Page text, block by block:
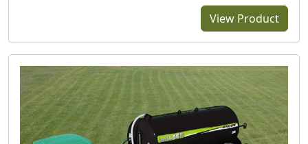
View Product